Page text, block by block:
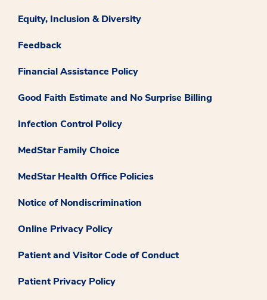
Equity, Inclusion & Diversity
Feedback
Financial Assistance Policy
Good Faith Estimate and No Surprise Billing
Infection Control Policy
MedStar Family Choice
MedStar Health Office Policies
Notice of Nondiscrimination
Online Privacy Policy
Patient and Visitor Code of Conduct
Patient Privacy Policy